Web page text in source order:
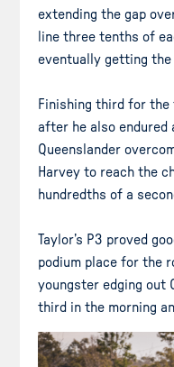
extending the gap
line three tenths of
eventually getting the
Finishing third for the
after he also
Queenslander
Harvey to reach the
hundredths of a
Taylor’s P3 proved
podium place for the
youngster edging out
third in the morning